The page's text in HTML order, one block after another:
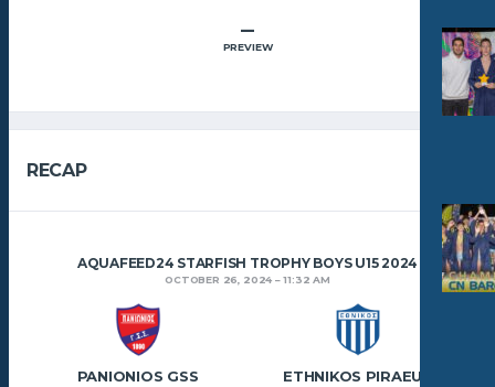
–
PREVIEW
RECAP
AQUAFEED24 STARFISH TROPHY BOYS U15 2024
OCTOBER 26, 2024 11:32 AM
PANIONIOS GSS ETHNIKOS PIRAEUS